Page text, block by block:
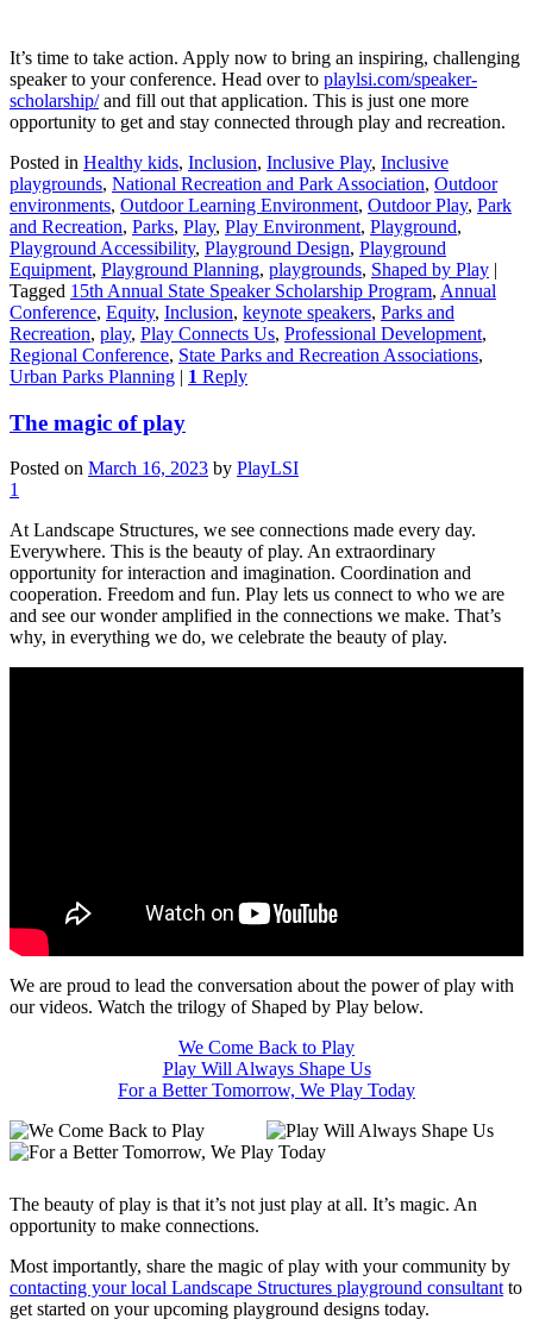
It’s time to take action. Apply now to bring an inspiring, challenging
speaker to your conference. Head over to playlsi.com/speaker-
scholarship/and fill out that application. This is just one more
opportunity to get and stay connected through play and recreation.
Posted in Healthy kids, Inclusion, Inclusive Play, Inclusive
playgrounds, National Recreation and Park Association, Outdoor
environments, Outdoor Learning Environment, Outdoor Play, Park
and Recreation, Parks, Play, Play Environment, Playground,
Playground Accessibility, Playground Design, Playground
Equipment, Playground Planning, playgrounds, Shaped by Play |
Tagged 15th Annual State Speaker Scholarship Program, Annual
Conference, Equity, Inclusion, keynote speakers, Parks and
Recreation, play, Play Connects Us, Professional Development,
Regional Conference, State Parks and Recreation Associations,
Urban Parks Planning | 1 Reply
The magic of play
Posted on March 16, 2023 by PlayLSI
1
At Landscape Structures, we see connections made every day.
Everywhere. This is the beauty of play. An extraordinary
opportunity for interaction and imagination. Coordination and
cooperation. Freedom and fun. Play lets us connect to who we are
and see our wonder amplified in the connections we make. That’s
why, in everything we do, we celebrate the beauty of play.
We are proud to lead the conversation about the power of play with
our videos. Watch the trilogy of Shaped by Play below.
We Come Back to Play
Play Will Always Shape Us
For a Better Tomorrow, We Play Today
The beauty of play is that it’s not just play at all. It’s magic. An
opportunity to make connections.
Most importantly, share the magic of play with your community by
contacting your local Landscape Structures playground consultant to
get started on your upcoming playground designs today.